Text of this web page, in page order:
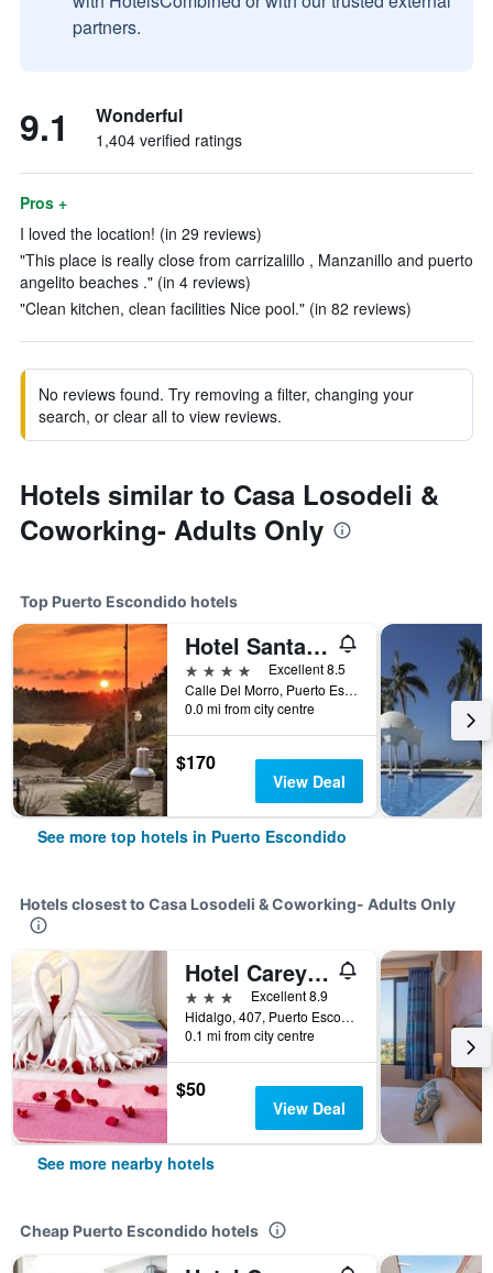
partners.
9.1 Wonderful
1,404 verified ratings
Pros +
I loved the location! (in 29 reviews)
"This place is really close from carrizalillo , Manzanillo and puerto
angelito beaches ." (in 4 reviews)
"Clean kitchen, clean facilities Nice pool." (in 82 reviews)
No reviews found. Try removing a filter, changing your
search, or clear all to view reviews.
Hotels similar to Casa Losodeli &
Coworking- Adults Only
Top Puerto Escondido hotels
Hotel Santa Fe
4 stars
Excellent 8.5
Calle Del Morro, Puerto Escondido, Oaxaca, Mexico
0.0 mi from city centre
$170
View Deal
See more top hotels in Puerto Escondido
Hotels closest to Casa Losodeli & Coworking- Adults Only
Hotel Careyes Puerto Escondido
3 stars
Excellent 8.9
Hidalgo, 407, Puerto Escondido, Oaxaca, Mexico
0.1 mi from city centre
$50
View Deal
See more nearby hotels
Cheap Puerto Escondido hotels